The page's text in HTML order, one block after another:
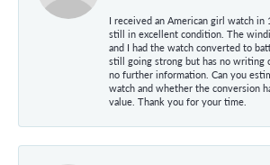
I received an American girl watch in
still in excellent condition. The
and I had the watch converted to
still going strong but has no writing
no further information. Can you
watch and whether the conversion
value. Thank you for your time.